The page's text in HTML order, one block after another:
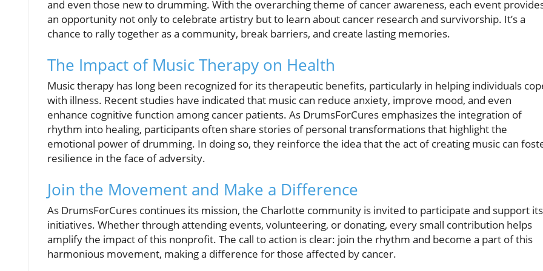
and even those new to drumming. With the overarching theme of cancer awareness, each event
an opportunity not only to celebrate artistry but to learn about cancer research and survivorship. It’s a
chance to rally together as a community, break barriers, and create lasting memories.
The Impact of Music Therapy on Health
Music therapy has long been recognized for its therapeutic benefits, particularly in helping individuals
with illness. Recent studies have indicated that music can reduce anxiety, improve mood, and even
enhance cognitive function among cancer patients. As DrumsForCures emphasizes the integration of
rhythm into healing, participants often share stories of personal transformations that highlight the
emotional power of drumming. In doing so, they reinforce the idea that the act of creating music can
resilience in the face of adversity.
Join the Movement and Make a Difference
As DrumsForCures continues its mission, the Charlotte community is invited to participate and support its
initiatives. Whether through attending events, volunteering, or donating, every small contribution helps
amplify the impact of this nonprofit. The call to action is clear: join the rhythm and become a part of this
harmonious movement, making a difference for those affected by cancer.